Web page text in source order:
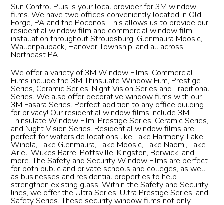
Sun Control Plus is your local provider for 3M window
films. We have two offices conveniently located in Old
Forge, PA and the Poconos. This allows us to provide our
residential window film and commercial window film
installation throughout Stroudsburg, Glenmaura Moosic,
Wallenpaupack, Hanover Township, and all across
Northeast PA.
We offer a variety of 3M Window Films. Commercial
Films include the 3M Thinsulate Window Film, Prestige
Series, Ceramic Series, Night Vision Series and Traditional
Series. We also offer decorative window films with our
3M Fasara Series. Perfect addition to any office building
for privacy! Our residential window films include 3M
Thinsulate Window Film, Prestige Series, Ceramic Series,
and Night Vision Series. Residential window films are
perfect for waterside locations like Lake Harmony, Lake
Winola, Lake Glenmaura, Lake Moosic, Lake Naomi, Lake
Ariel, Wilkes Barre, Pottsville, Kingston, Berwick, and
more. The Safety and Security Window Films are perfect
for both public and private schools and colleges, as well
as businesses and residential properties to help
strengthen existing glass. Within the Safety and Security
lines, we offer the Ultra Series, Ultra Prestige Series, and
Safety Series. These security window films not only